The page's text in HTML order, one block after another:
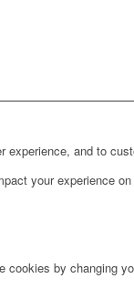
and to
your experience
by changing